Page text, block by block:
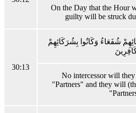
On the Day that the Hour
guilty will be struck
30:13
شُفَعَاءُ وَكَانُوا بِشُرَكَائِهِمْ
No intercessor will
"Partners" and they will